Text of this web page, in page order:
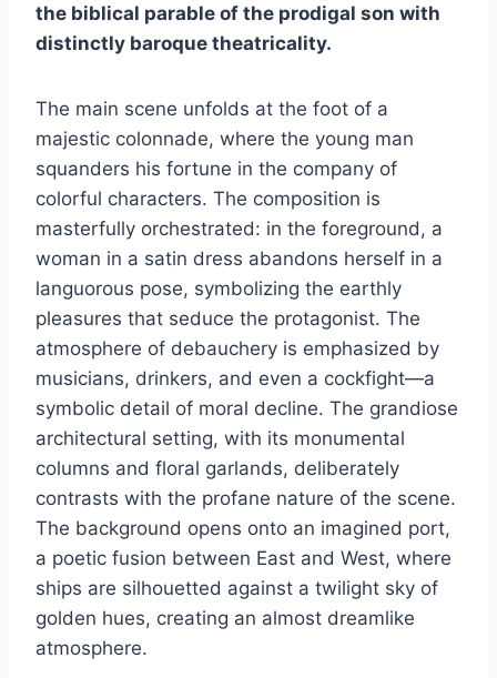
the biblical parable of the prodigal son with
distinctly baroque theatricality.
The main scene unfolds at the foot of a
majestic colonnade, where the young man
squanders his fortune in the company of
colorful characters. The composition is
masterfully orchestrated: in the foreground, a
woman in a satin dress abandons herself in a
languorous pose, symbolizing the earthly
pleasures that seduce the protagonist. The
atmosphere of debauchery is emphasized by
musicians, drinkers, and even a cockfight—a
symbolic detail of moral decline. The grandiose
architectural setting, with its monumental
columns and floral garlands, deliberately
contrasts with the profane nature of the scene.
The background opens onto an imagined port,
a poetic fusion between East and West, where
ships are silhouetted against a twilight sky of
golden hues, creating an almost dreamlike
atmosphere.